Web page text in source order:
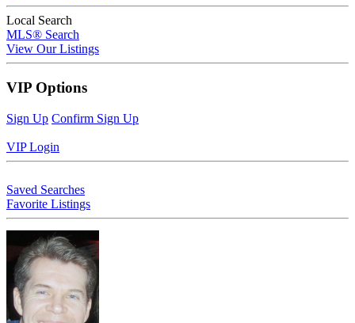
Local Search
MLS® Search
View Our Listings
VIP Options
Sign Up Confirm Sign Up
VIP Login
Saved Searches
Favorite Listings